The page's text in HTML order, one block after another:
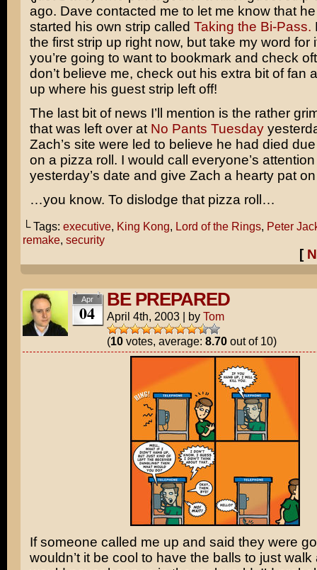
ago. Dave contacted me to let me know that
started his own strip called Taking the Bi-Pass.
the first strip up right now, but take my word for
you’re going to want to bookmark and check
don’t believe me, check out his extra bit of fan
up where his guest strip left off!
The last bit of news I’ll mention is the rather
that was left over at No Pants Tuesday
Zach’s site were led to believe he had died
on a pizza roll. I would call everyone’s
yesterday’s date and give Zach a hearty pat
…you know. To dislodge that pizza roll…
└ Tags: executive, King Kong, Lord of the Rings, Peter
remake, security
[
Apr
04
BE PREPARED
April 4th, 2003 | by Tom
(10votes, average: 8.70out of 10)
If someone called me up and said they were
wouldn’t it be cool to have the balls to just walk